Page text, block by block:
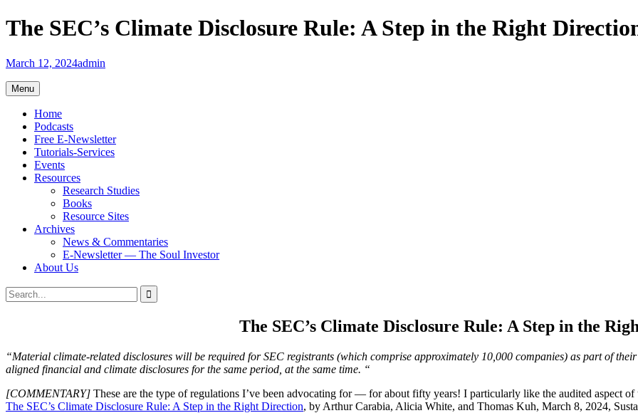
Skip
to
The SEC’s Climate Disclosure Rule: A Step in the Right
March 12, 2024admin
Menu
Home
Podcasts
Free E-Newsletter
Tutorials-Services
Events
Resources
Research Studies
Books
Resource Sites
Archives
News & Commentaries
E-Newsletter — The Soul Investor
About Us
Search
Search
for:
The SEC’s Climate Disclosure Rule: A Step in the
“Material climate-related disclosures will be required for SEC registrants (which comprise approximately 10,000 companies) as part of
aligned financial and climate disclosures for the same period, at the same time. “
[COMMENTARY] These are the type of regulations I’ve been advocating for — for about fifty years! I particularly like the audited aspect of
The SEC’s Climate Disclosure Rule: A Step in the Right Direction, by Arthur Carabia, Alicia White, and Thomas Kuh, March 8, 2024,